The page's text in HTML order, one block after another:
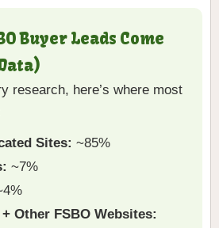
Buyer Leads Come
research, here’s where most
Sites: ~85%
~7%
Other FSBO Websites: